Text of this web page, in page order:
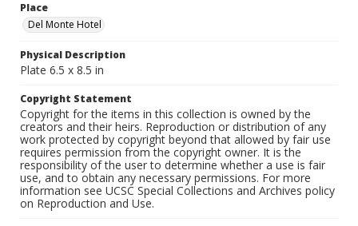
Place
Del Monte Hotel
Physical Description
Plate 6.5 x 8.5 in
Copyright Statement
Copyright for the items in this collection is owned by the
creators and their heirs. Reproduction or distribution of any
work protected by copyright beyond that allowed by fair use
requires permission from the copyright owner. It is the
responsibility of the user to determine whether a use is fair
use, and to obtain any necessary permissions. For more
information see UCSC Special Collections and Archives policy
on Reproduction and Use.